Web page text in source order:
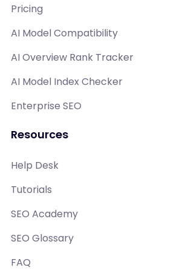
Pricing
AI Model Compatibility
AI Overview Rank Tracker
AI Model Index Checker
Enterprise SEO
Resources
Help Desk
Tutorials
SEO Academy
SEO Glossary
FAQ